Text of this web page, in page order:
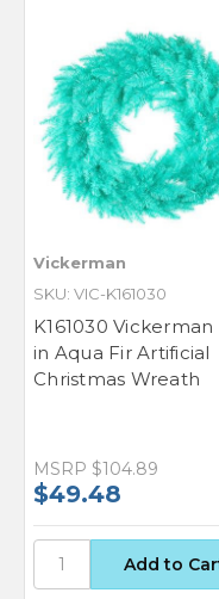
Vickerman
SKU: VIC-K161030
K161030 Vickerman
in Aqua Fir Artificial
Christmas Wreath
MSRP $104.89
$49.48